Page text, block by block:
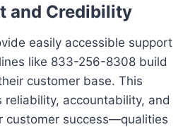
and Credibility
easily accessible support
like 833-256-8308 build
customer base. This
reliability, accountability, and
customer success—qualities